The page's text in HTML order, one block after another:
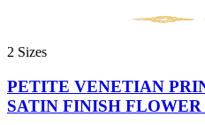
2 Sizes
PETITE VENETIAN
SATIN FINISH